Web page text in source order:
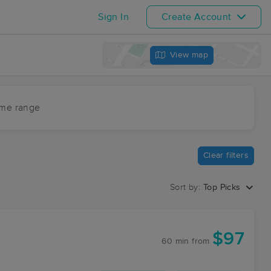
Sign In Create Account
View map
range
Clear filters
Sort by: Top Picks
60 min from $97